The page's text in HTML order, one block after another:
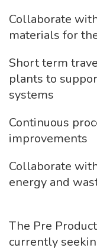
Collaborate
materials
Short term
plants to
systems
Continuous
Collaborate
energy and
The Pre
currently